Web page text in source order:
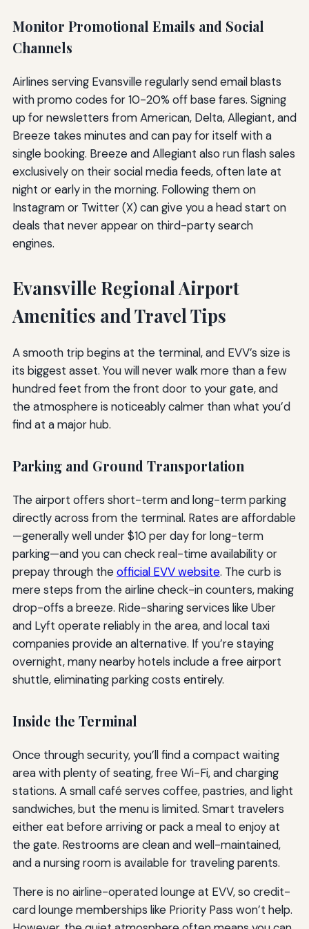
Monitor Promotional Emails and Social
Channels
Airlines serving Evansville regularly send email blasts
with promo codes for 10-20% off base fares. Signing
up for newsletters from American, Delta, Allegiant, and
Breeze takes minutes and can pay for itself with a
single booking. Breeze and Allegiant also run flash sales
exclusively on their social media feeds, often late at
night or early in the morning. Following them on
Instagram or Twitter (X) can give you a head start on
deals that never appear on third-party search
engines.
Evansville Regional Airport
Amenities and Travel Tips
A smooth trip begins at the terminal, and EVV’s size is
its biggest asset. You will never walk more than a few
hundred feet from the front door to your gate, and
the atmosphere is noticeably calmer than what you’d
find at a major hub.
Parking and Ground Transportation
The airport offers short-term and long-term parking
directly across from the terminal. Rates are affordable
—generally well under $10 per day for long-term
parking—and you can check real-time availability or
prepay through theofficial EVV website. The curb is
mere steps from the airline check-in counters, making
drop-offs a breeze. Ride-sharing services like Uber
and Lyft operate reliably in the area, and local taxi
companies provide an alternative. If you’re staying
overnight, many nearby hotels include a free airport
shuttle, eliminating parking costs entirely.
Inside the Terminal
Once through security, you’ll find a compact waiting
area with plenty of seating, free Wi-Fi, and charging
stations. A small café serves coffee, pastries, and light
sandwiches, but the menu is limited. Smart travelers
either eat before arriving or pack a meal to enjoy at
the gate. Restrooms are clean and well-maintained,
and a nursing room is available for traveling parents.
There is no airline-operated lounge at EVV, so credit-
card lounge memberships like Priority Pass won’t help.